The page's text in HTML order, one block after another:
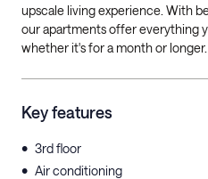
upscale living experience. With
our apartments offer everything
whether it's for a month or longer.
Key features
• 3rd floor
• Air conditioning